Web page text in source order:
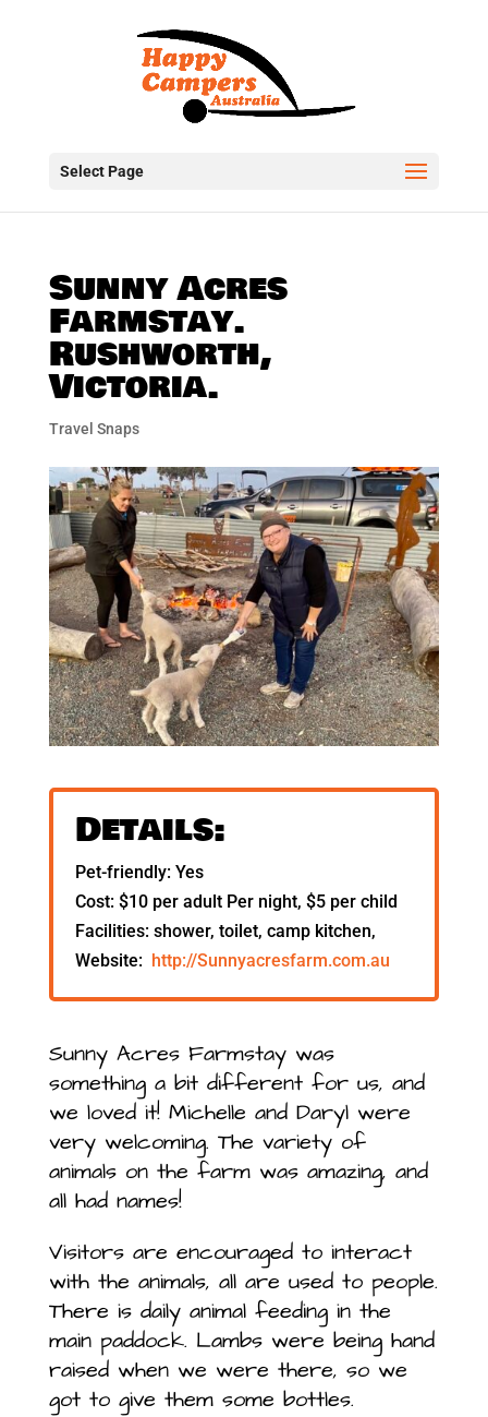
Select Page
Sunny Acres
Farmstay.
Rushworth,
Victoria.
Travel Snaps
Details:
Pet-friendly: Yes
Cost: $10 per adult Per night, $5 per child
Facilities: shower, toilet, camp kitchen,
Website: http://Sunnyacresfarm.com.au
Sunny Acres Farmstay was
something a bit different for us, and
we loved it! Michelle and Daryl were
very welcoming. The variety of
animals on the farm was amazing, and
all had names!
Visitors are encouraged to interact
with the animals, all are used to people.
There is daily animal feeding in the
main paddock. Lambs were being hand
raised when we were there, so we
got to give them some bottles.